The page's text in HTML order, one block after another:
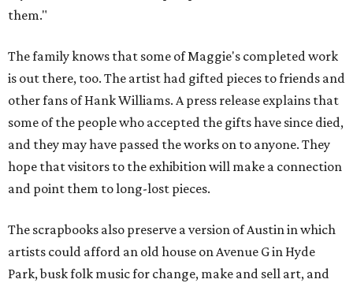
them."
The family knows that some of Maggie's completed work
is out there, too. The artist had gifted pieces to friends and
other fans of Hank Williams. A press release explains that
some of the people who accepted the gifts have since died,
and they may have passed the works on to anyone. They
hope that visitors to the exhibition will make a connection
and point them to long-lost pieces.
The scrapbooks also preserve a version of Austin in which
artists could afford an old house on Avenue G in Hyde
Park, busk folk music for change, make and sell art, and